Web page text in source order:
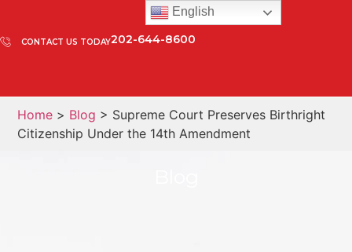
CONTACT US TODAY202-644-8600
Home > Blog > Supreme Court Preserves Birthright
Citizenship Under the 14th Amendment
English